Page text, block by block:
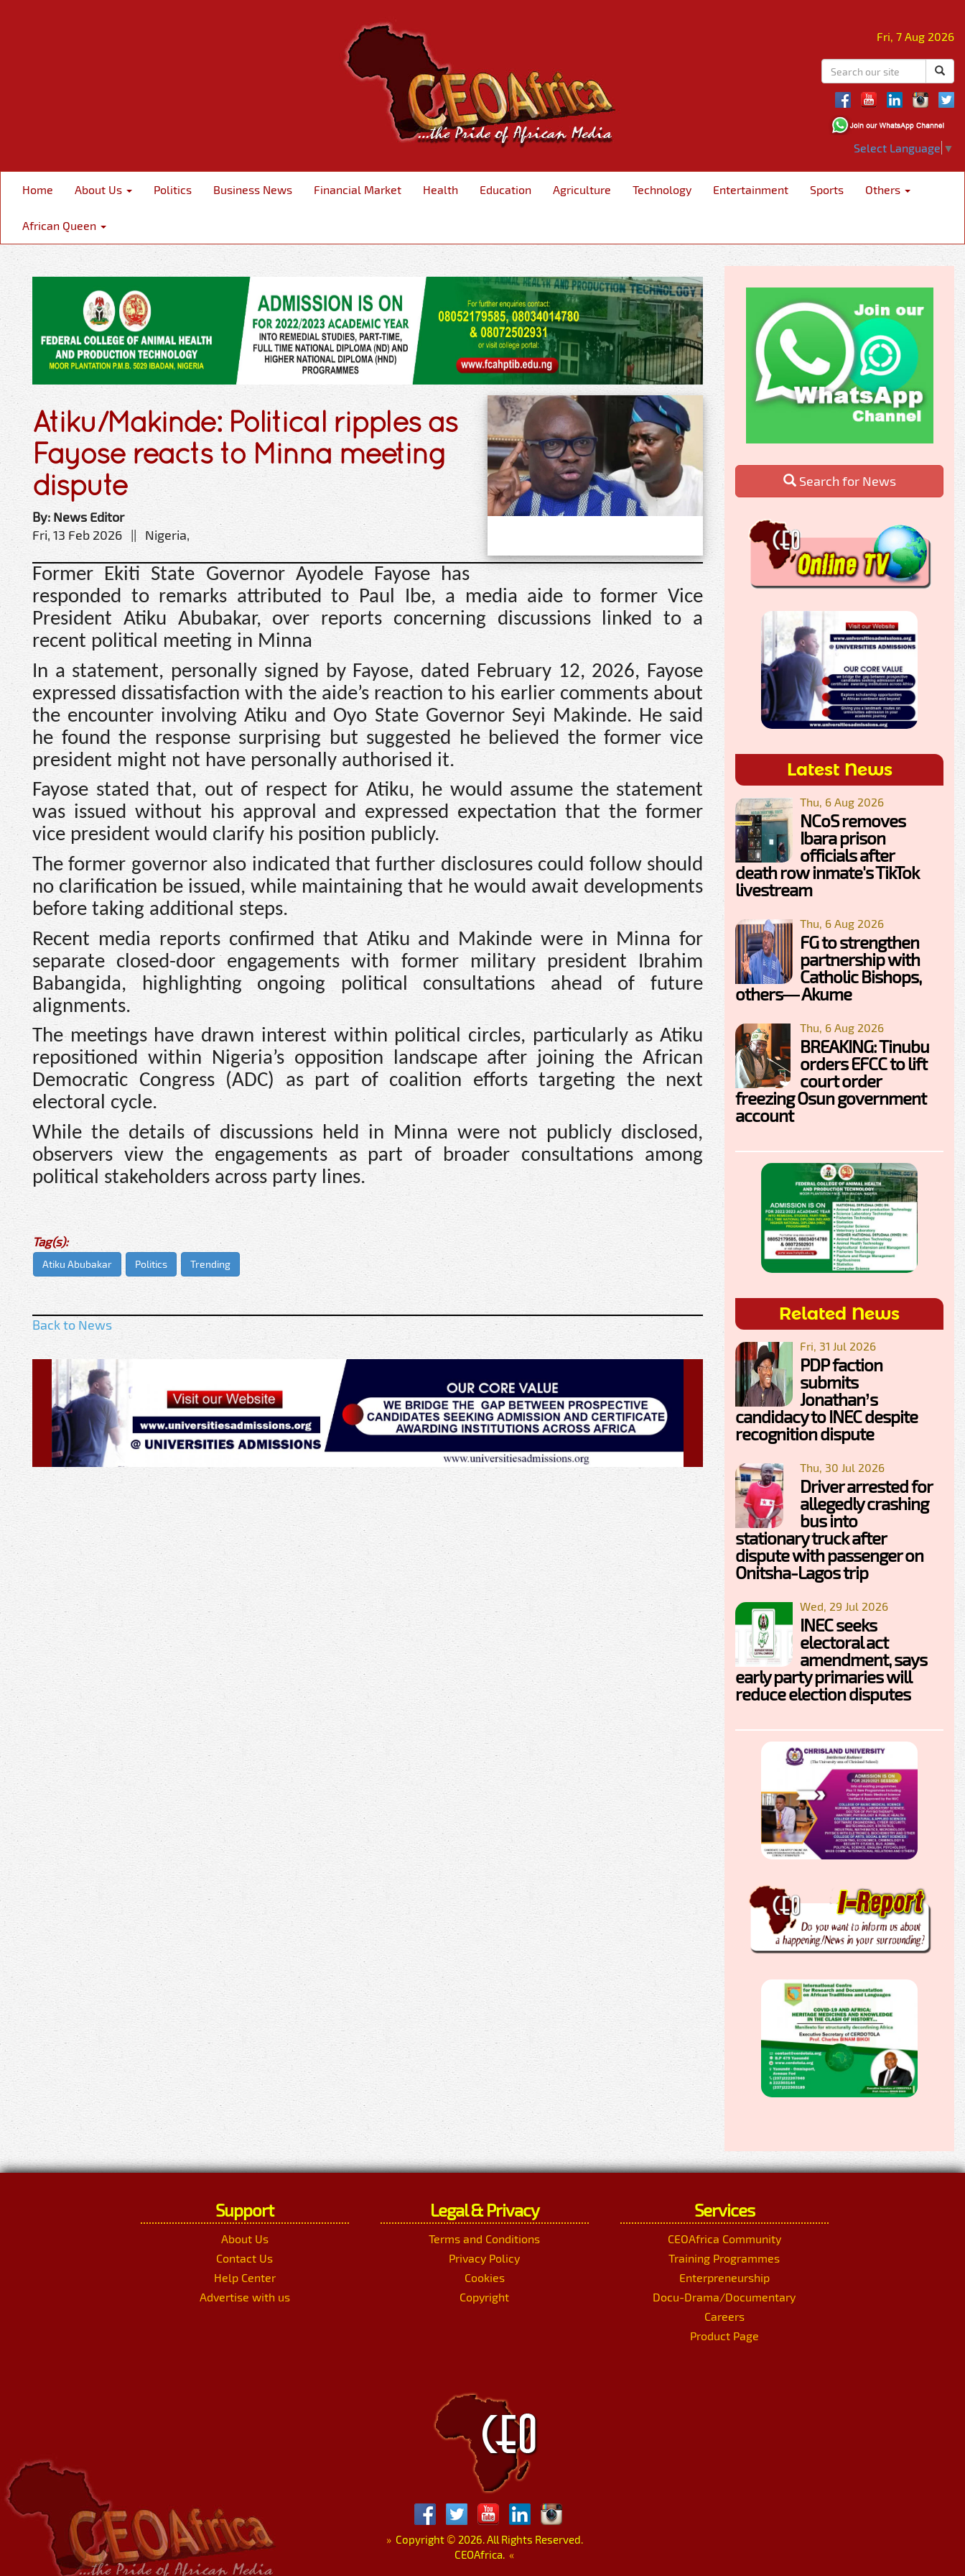
Fri, 7 Aug 2026
Select Language ▼
Home About Us Politics Business News Financial Market Health Education Agriculture Technology Entertainment Sports Others
African Queen
Atiku/Makinde: Political ripples as
Fayose reacts to Minna meeting
dispute
By: News Editor
Fri, 13 Feb 2026 || Nigeria,
Former Ekiti State Governor Ayodele Fayose has
responded to remarks attributed to Paul Ibe, a media aide to former Vice
President Atiku Abubakar, over reports concerning discussions linked to a
recent political meeting in Minna
In a statement, personally signed by Fayose, dated February 12, 2026, Fayose
expressed dissatisfaction with the aide’s reaction to his earlier comments about
the encounter involving Atiku and Oyo State Governor Seyi Makinde. He said
he found the response surprising but suggested he believed the former vice
president might not have personally authorised it.
Fayose stated that, out of respect for Atiku, he would assume the statement
was issued without his approval and expressed expectation that the former
vice president would clarify his position publicly.
The former governor also indicated that further disclosures could follow should
no clarification be issued, while maintaining that he would await developments
before taking additional steps.
Recent media reports confirmed that Atiku and Makinde were in Minna for
separate closed-door engagements with former military president Ibrahim
Babangida, highlighting ongoing political consultations ahead of future
alignments.
The meetings have drawn interest within political circles, particularly as Atiku
repositioned within Nigeria’s opposition landscape after joining the African
Democratic Congress (ADC) as part of coalition efforts targeting the next
electoral cycle.
While the details of discussions held in Minna were not publicly disclosed,
observers view the engagements as part of broader consultations among
political stakeholders across party lines.
Tag(s):
Atiku Abubakar Politics Trending
Back to News
Search for News
Latest News
Thu, 6 Aug 2026
NCoS removes
Ibara prison
officials after
death row inmate's TikTok
livestream
Thu, 6 Aug 2026
FG to strengthen
partnership with
Catholic Bishops,
others— Akume
Thu, 6 Aug 2026
BREAKING: Tinubu
orders EFCC to lift
court order
freezing Osun government
account
Related News
Fri, 31 Jul 2026
PDP faction
submits
Jonathan’s
candidacy to INEC despite
recognition dispute
Thu, 30 Jul 2026
Driver arrested for
allegedly crashing
bus into
stationary truck after
dispute with passenger on
Onitsha-Lagos trip
Wed, 29 Jul 2026
INEC seeks
electoral act
amendment, says
early party primaries will
reduce election disputes
Support
About Us
Contact Us
Help Center
Advertise with us
Legal & Privacy
Terms and Conditions
Privacy Policy
Cookies
Copyright
Services
CEOAfrica Community
Training Programmes
Enterpreneurship
Docu-Drama/Documentary
Careers
Product Page
»Copyright © 2026. All Rights Reserved.
CEOAfrica. «